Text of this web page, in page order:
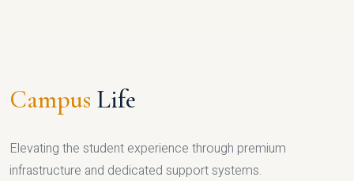
Campus Life
Elevating the student experience through premium
infrastructure and dedicated support systems.